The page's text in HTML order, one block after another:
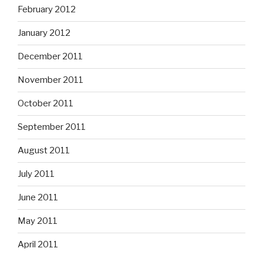
February 2012
January 2012
December 2011
November 2011
October 2011
September 2011
August 2011
July 2011
June 2011
May 2011
April 2011